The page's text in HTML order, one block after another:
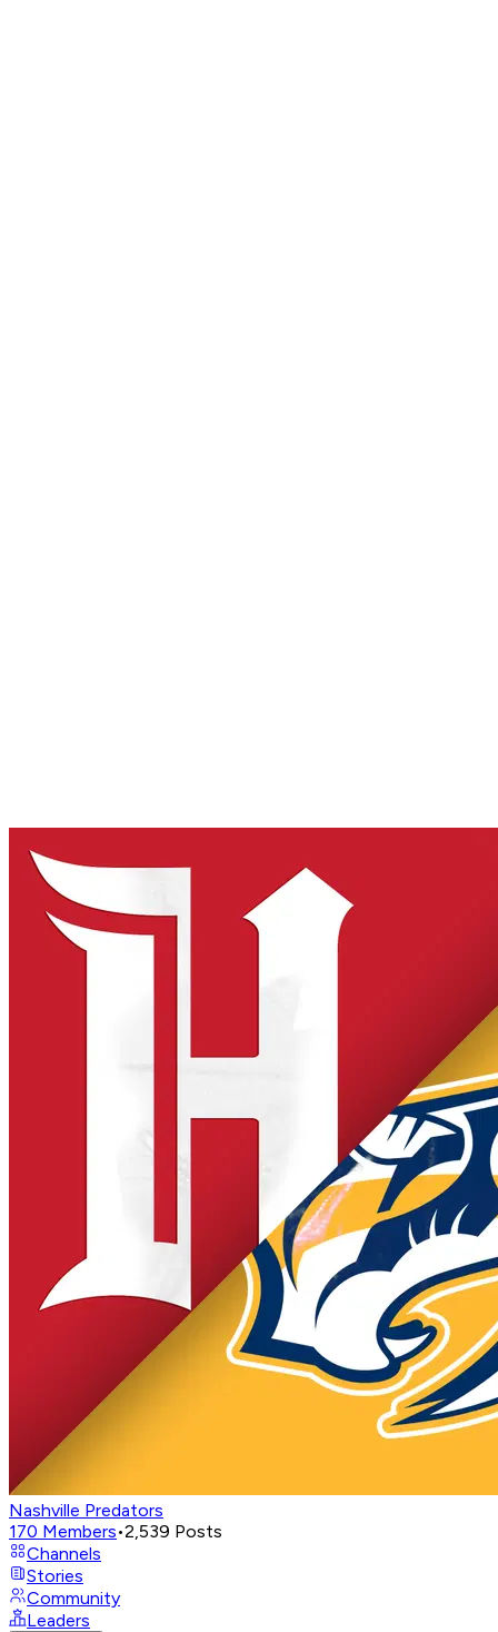
Nashville Predators
170 Members•2,539 Posts
Channels
Stories
Community
Leaders